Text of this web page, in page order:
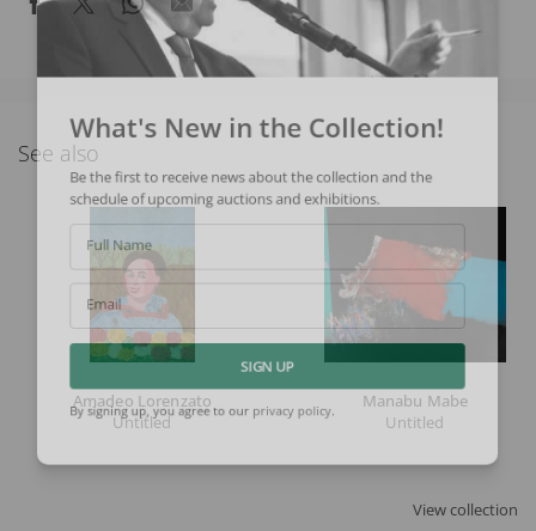
See also
Amadeo Lorenzato
Untitled
Manabu Mabe
Untitled
View collection
What's New in the Collection!
Be the first to receive news about the collection and the
schedule of upcoming auctions and exhibitions.
Full Name
Email
SIGN UP
By signing up, you agree to our